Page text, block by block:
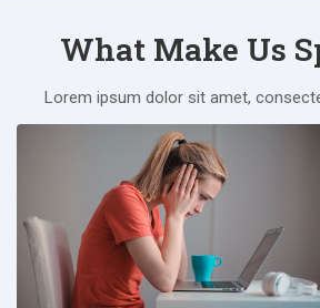
What Make Us
Lorem ipsum dolor sit amet,